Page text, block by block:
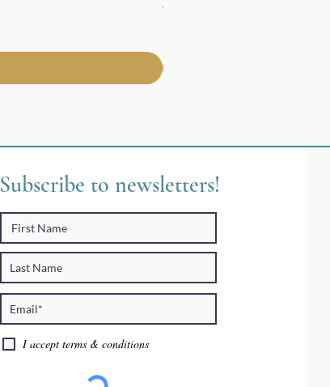
Tidal Stillness Necklace
Subscribe to newsletters!
I accept terms & conditions